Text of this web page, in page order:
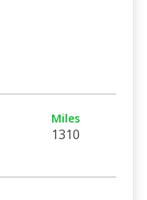
Miles
1310